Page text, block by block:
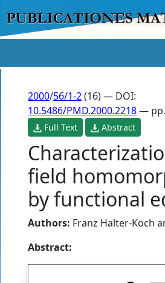
2000/56/1-2(16) — DOI:
10.5486/PMD.2000.2218— pp.
Full Text Abstract
field
by functional
Authors: Franz Halter-Koch
Abstract: